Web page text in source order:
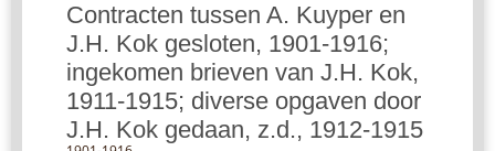
Contracten tussen A. Kuyper en
J.H. Kok gesloten, 1901-1916;
ingekomen brieven van J.H. Kok,
1911-1915; diverse opgaven door
J.H. Kok gedaan, z.d., 1912-1915